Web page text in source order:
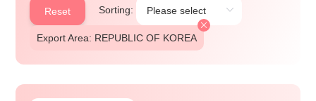
Reset Sorting:
Export Area: REPUBLIC OF KOREA